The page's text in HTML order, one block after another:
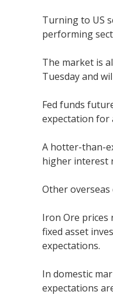
Turning to US
performing
The market is
Tuesday and
Fed funds
expectation for
A hotter-than-
higher interest
Other
Iron Ore prices
fixed asset
expectations.
In domestic
expectations